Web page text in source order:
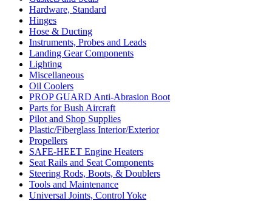
Hardware, Standard
Hinges
Hose & Ducting
Instruments, Probes and Leads
Landing Gear Components
Lighting
Miscellaneous
Oil Coolers
PROP GUARD Anti-Abrasion Boot
Parts for Bush Aircraft
Pilot and Shop Supplies
Plastic/Fiberglass Interior/Exterior
Propellers
SAFE-HEET Engine Heaters
Seat Rails and Seat Components
Steering Rods, Boots, & Doublers
Tools and Maintenance
Universal Joints, Control Yoke